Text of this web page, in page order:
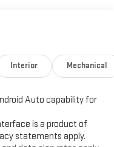
Interior Mechanical
Auto capability for
is a product of
statements apply.